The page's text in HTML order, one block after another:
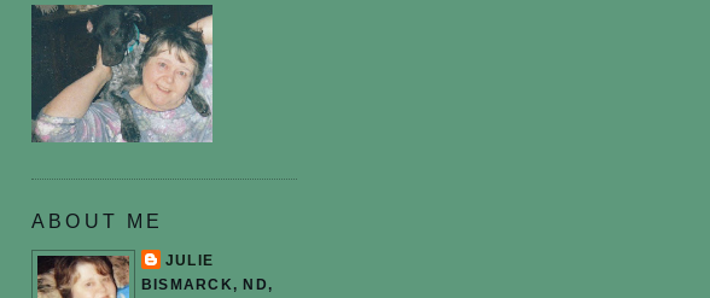
ABOUT ME
JULIE
BISMARCK, ND,